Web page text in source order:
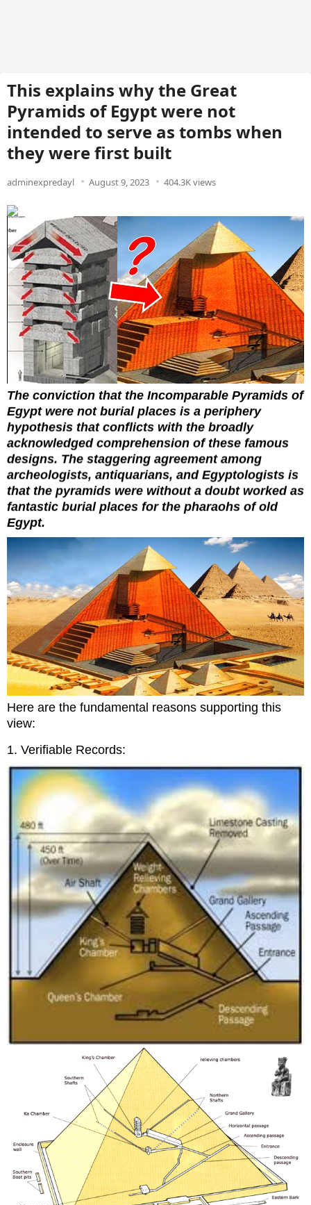
This explains why the Great
Pyramids of Egypt were not
intended to serve as tombs when
they were first built
adminexpredayl August 9, 2023 404.3K views